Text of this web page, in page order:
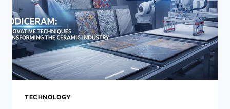
TECHNOLOGY